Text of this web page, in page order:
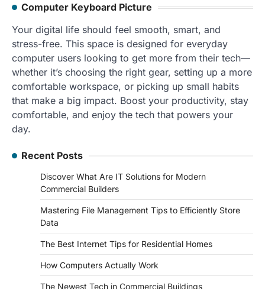
Computer Keyboard Picture
Your digital life should feel smooth, smart, and
stress-free. This space is designed for everyday
computer users looking to get more from their tech—
whether it’s choosing the right gear, setting up a more
comfortable workspace, or picking up small habits
that make a big impact. Boost your productivity, stay
comfortable, and enjoy the tech that powers your
day.
Recent Posts
Discover What Are IT Solutions for Modern
Commercial Builders
Mastering File Management Tips to Efficiently Store
Data
The Best Internet Tips for Residential Homes
How Computers Actually Work
The Newest Tech in Commercial Buildings